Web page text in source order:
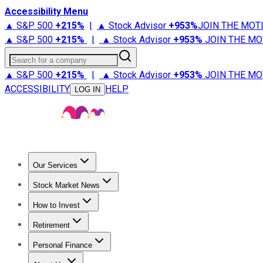
Accessibility Menu
▲ S&P 500 +215% | ▲ Stock Advisor +953%JOIN THE
▲ S&P 500 +215% | ▲ Stock Advisor +953% JOIN THE
Search for a company
▲ S&P 500 +215% | ▲ Stock Advisor +953% JOIN THE
ACCESSIBILITY
LOG IN HELP
Our Services
Stock Advisor
Stock Market News
Trending NewsStock Market News
How to Invest
How to Invest Money
Retirement
Retirement NewsRetirement 101
Personal Finance
Best Credit Cards